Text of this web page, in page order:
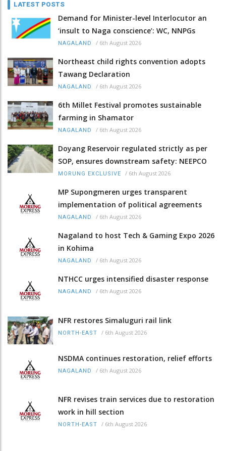
LATEST POSTS
Demand for Minister-level Interlocutor an
‘insult to Naga conscience’: WC, NNPGs
NAGALAND / 6th August 2026
Northeast child rights convention adopts
Tawang Declaration
NAGALAND / 6th August 2026
6th Millet Festival promotes sustainable
farming in Shamator
NAGALAND / 6th August 2026
Doyang Reservoir regulated strictly as per
SOP, ensures downstream safety: NEEPCO
MORUNG EXCLUSIVE / 6th August 2026
MP Supongmeren urges transparent
implementation of political agreements
NAGALAND / 6th August 2026
Nagaland to host Tech & Gaming Expo 2026
in Kohima
NAGALAND / 6th August 2026
NTHCC urges intensified disaster response
NAGALAND / 6th August 2026
NFR restores Simaluguri rail link
NORTH-EAST / 6th August 2026
NSDMA continues restoration, relief efforts
NAGALAND / 6th August 2026
NFR revises train services due to restoration
work in hill section
NORTH-EAST / 6th August 2026